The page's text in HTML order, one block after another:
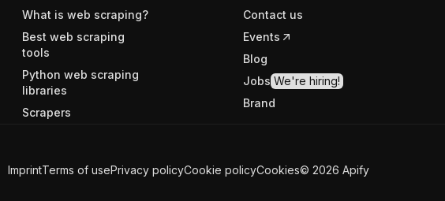
What is web scraping?
Best web scraping
tools
Python web scraping
libraries
Scrapers
Contact us
Events
Blog
Jobs We're hiring!
Brand
ImprintTerms of usePrivacy policyCookie policyCookies© 2026 Apify